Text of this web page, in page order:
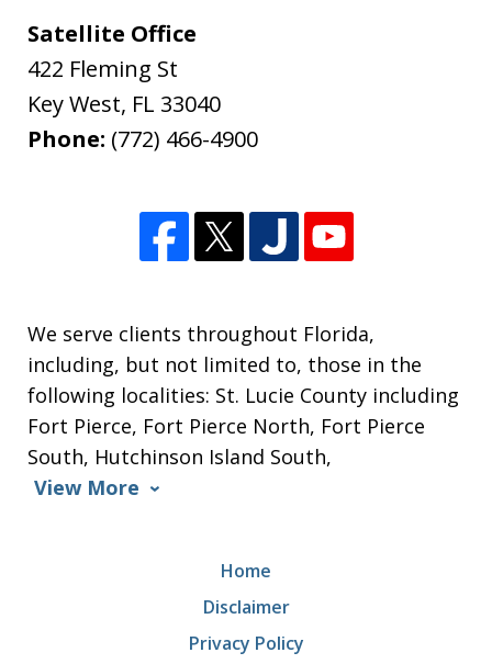
Satellite Office
422 Fleming St
Key West, FL 33040
Phone: (772) 466-4900
We serve clients throughout Florida,
including, but not limited to, those in the
following localities: St. Lucie County including
Fort Pierce, Fort Pierce North, Fort Pierce
South, Hutchinson Island South,
View More
Home
Disclaimer
Privacy Policy